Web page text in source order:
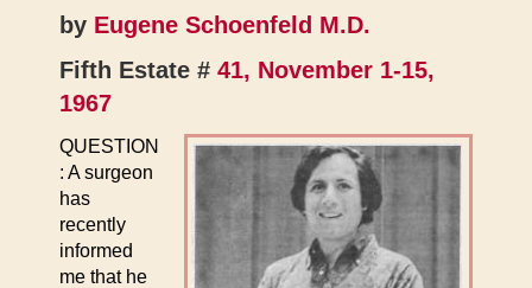
by Eugene Schoenfeld M.D.
Fifth Estate # 41, November 1-15,
1967
QUESTION
: A surgeon
has
recently
informed
me that he